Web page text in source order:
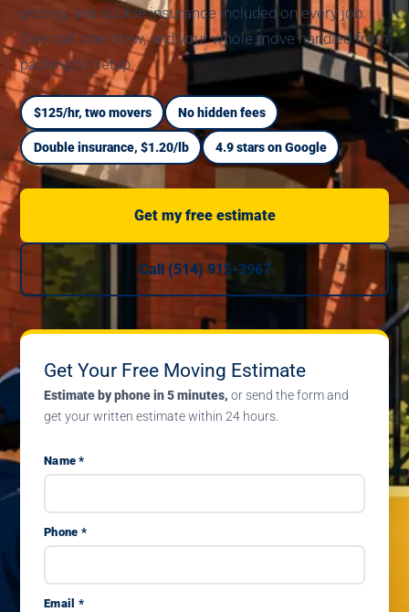
pricing, and double insurance included on every job.
One call, one crew, and your whole move handled from
packing to setup.
$125/hr, two movers No hidden fees
Double insurance, $1.20/lb 4.9 stars on Google
Get my free estimate
Call (514) 915-3967
Get Your Free Moving Estimate
Estimate by phone in 5 minutes, or send the form and
get your written estimate within 24 hours.
Name *
Phone *
Email *